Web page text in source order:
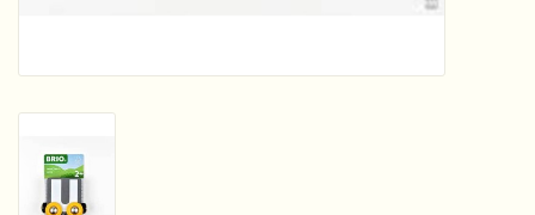
Experiments and Printables!